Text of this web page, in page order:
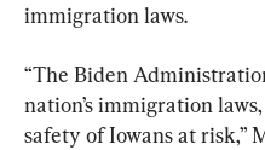
immigration laws.
“The Biden
nation’s immigration
safety of Iowans at risk,”